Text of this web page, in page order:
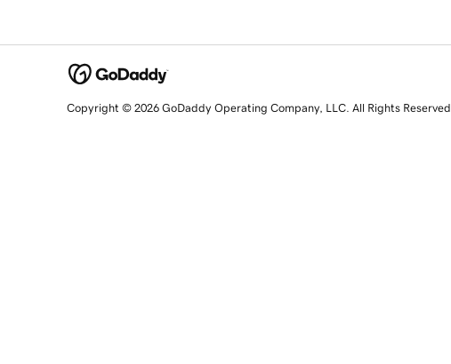
Copyright © 2026 GoDaddy Operating Company, LLC. All Rights Reserved.